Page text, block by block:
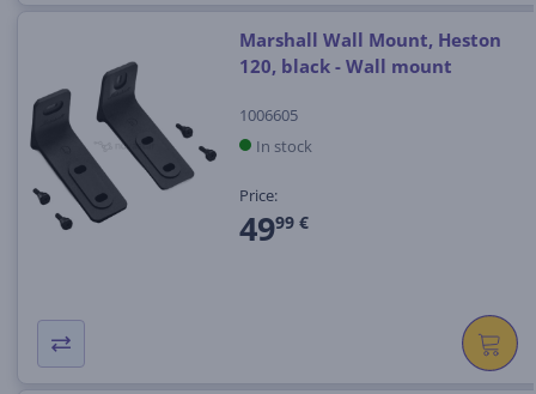
Marshall Wall Mount, Heston
120, black - Wall mount
1006605
In stock
Price:
4999 €